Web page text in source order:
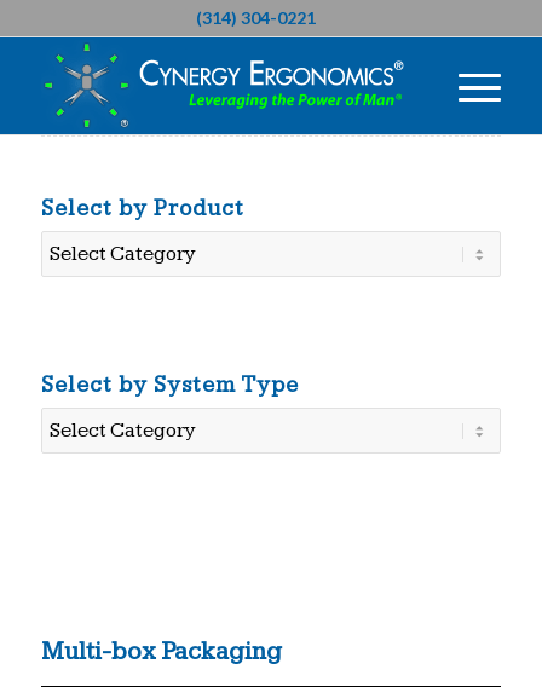
(314) 304-0221
Select by Product
Select
by
Select by System Type
Select
by
Multi-box Packaging